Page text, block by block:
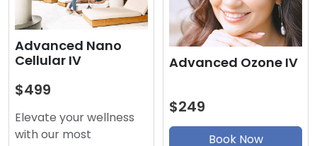
Advanced Nano
Cellular IV
$499
Elevate your wellness
with our most
Advanced Ozone IV
$249
Book Now